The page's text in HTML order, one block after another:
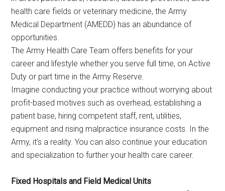
health care fields or veterinary medicine, the Army
Medical Department (AMEDD) has an abundance of
opportunities.
The Army Health Care Team offers benefits for your
career and lifestyle whether you serve full time, on Active
Duty or part time in the Army Reserve.
Imagine conducting your practice without worrying about
profit-based motives such as overhead, establishing a
patient base, hiring competent staff, rent, utilities,
equipment and rising malpractice insurance costs. In the
Army, it’s a reality. You can also continue your education
and specialization to further your health care career.
Fixed Hospitals and Field Medical Units